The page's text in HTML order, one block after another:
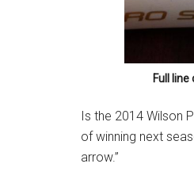
Full
Is the 2014 Wilson
of winning next
arrow.”